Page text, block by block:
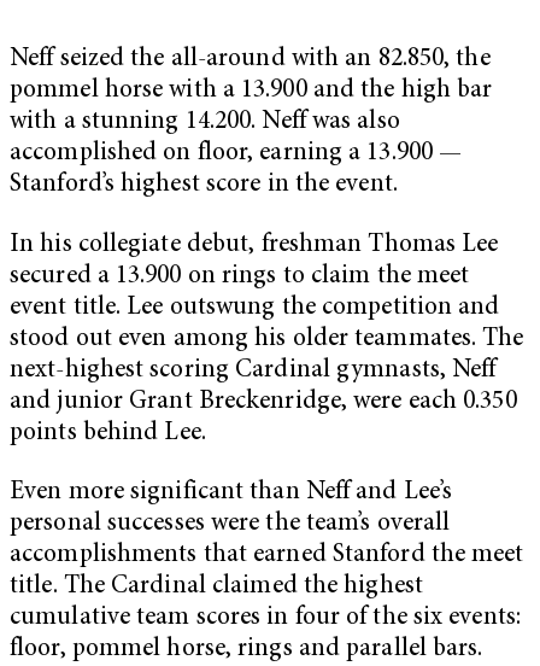
Neff seized the all-around with an 82.850, the
pommel horse with a 13.900 and the high bar
with a stunning 14.200. Neff was also
accomplished on floor, earning a 13.900 —
Stanford’s highest score in the event.
In his collegiate debut, freshmanThomas Lee
secured a 13.900 on rings to claim the meet
event title. Lee outswung the competition and
stood out even among his older teammates. The
next-highest scoring Cardinal gymnasts, Neff
and junior Grant Breckenridge, were each 0.350
points behind Lee.
Even more significant than Neff and Lee’s
personal successes were the team’s overall
accomplishments that earned Stanford the meet
title. The Cardinal claimed the highest
cumulative team scores in four of the six events:
floor, pommel horse, rings and parallel bars.